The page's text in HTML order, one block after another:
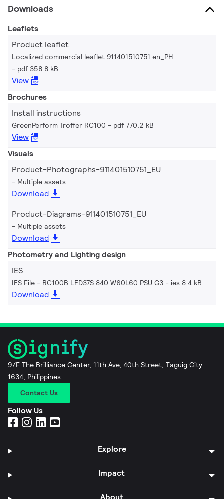
Downloads
Leaflets
Product leaflet
Localized commercial leaflet 911401510751 en_PH
pdf 358.8 kB
View
Brochures
Install instructions
GreenPerform Troffer RC100 pdf 770.2 kB
View
Visuals
Product-Photographs-911401510751_EU
Multiple assets
Download
Product-Diagrams-911401510751_EU
Multiple assets
Download
Photometry and Lighting design
IES
IES File - RC100B LED37S 840 W60L60 PSU G3 ies 8.4 kB
Download
9/F The Brilliance Center, 11th Ave, 40th Street, Taguig City
1634, Philippines.
Contact Us
Follow Us
Explore
Impact